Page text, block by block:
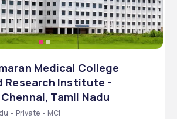
Medical College
Research Institute -
Chennai, Tamil Nadu
• Private • MCI